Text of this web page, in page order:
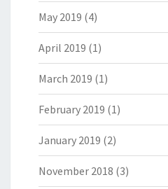
May 2019 (4)
April 2019 (1)
March 2019 (1)
February 2019 (1)
January 2019 (2)
November 2018 (3)